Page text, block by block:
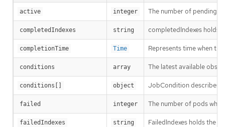
active integer The number of pending
completedIndexes string completedIndexes holds
completionTime Time Represents time when
conditions array The latest available
conditions[] object JobCondition describes
failed integer The number of pods
failedIndexes string
FailedIndexes holds the